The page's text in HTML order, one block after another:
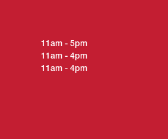
11am - 5pm
11am - 4pm
11am - 4pm